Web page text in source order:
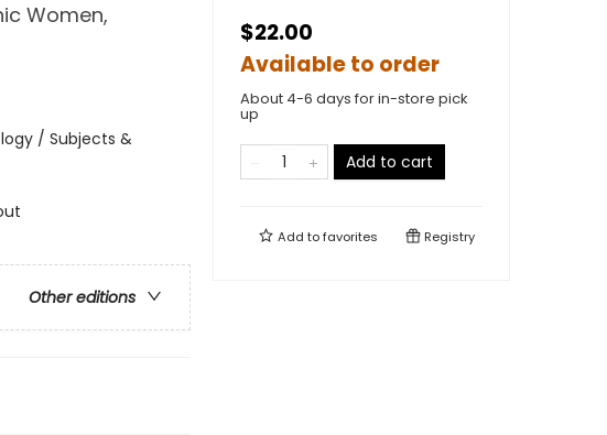
Women,
/ Subjects &
Other editions
$22.00
Available to order
About 4-6 days for in-store pick
up
Add to cart
Add tofavorites Registry